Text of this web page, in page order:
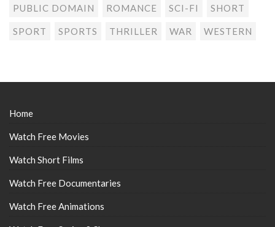
PUBLIC DOMAIN ROMANCE SCI-FI SHORT
SPORT SPORTS THRILLER WAR WESTERN
Home
Watch Free Movies
Watch Short Films
Watch Free Documentaries
Watch Free Animations